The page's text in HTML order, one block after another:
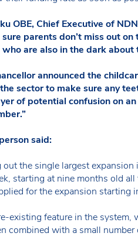
OBE, Chief Executive of
parents don’t miss out
are also in the dark
announced the
sector to make sure any
of potential confusion on
said:
out the single largest
starting at nine months old
for the expansion starting
existing feature in the
combined with a small